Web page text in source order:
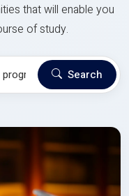
that will enable you
of study.
Search